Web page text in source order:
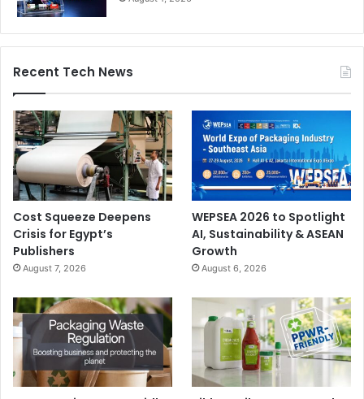
Recent Tech News
Cost Squeeze Deepens
Crisis for Egypt’s
Publishers
August 7, 2026
WEPSEA 2026 to Spotlight
AI, Sustainability & ASEAN
Growth
August 6, 2026